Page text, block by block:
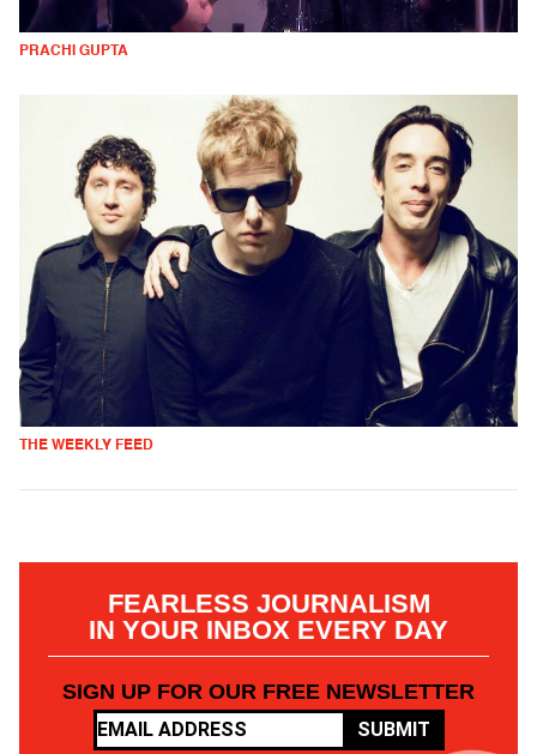
PRACHI GUPTA
THE WEEKLY FEED
FEARLESS JOURNALISM
IN YOUR INBOX EVERY DAY
SIGN UP FOR OUR FREE NEWSLETTER
SUBMIT